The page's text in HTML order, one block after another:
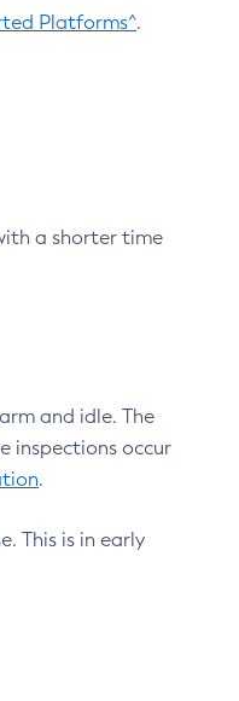
Platforms^.
a shorter time
and idle. The
inspections occur
.
This is in early